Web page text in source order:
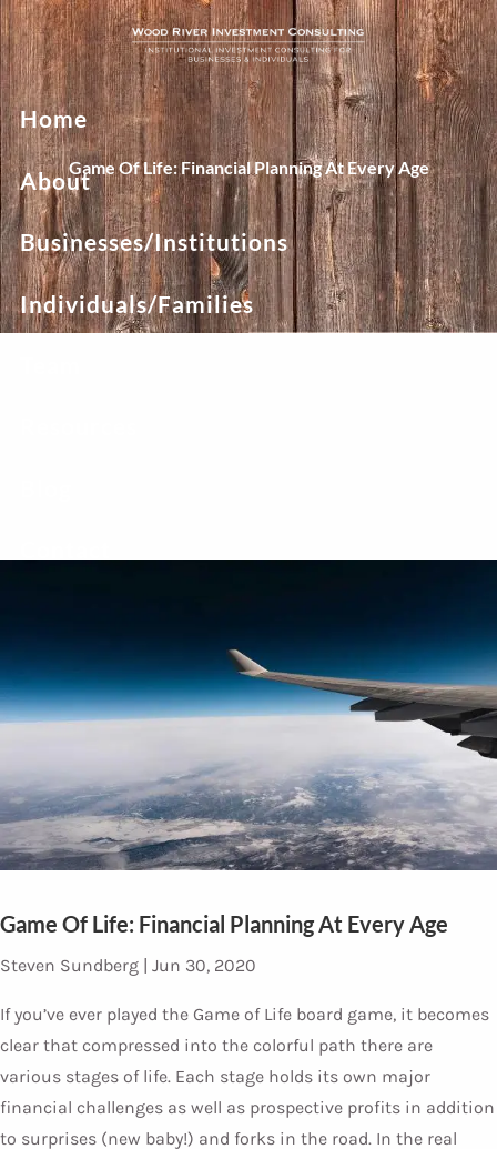
Skip to main content
Home
About
Businesses/Institutions
Individuals/Families
Game Of Life: Financial Planning At Every Age
Game Of Life: Financial Planning At Every Age
Steven Sundberg | Jun 30, 2020
If you’ve ever played the Game of Life board game, it becomes
clear that compressed into the colorful path there are
various stages of life. Each stage holds its own major
financial challenges as well as prospective profits in addition
to surprises (new baby!) and forks in the road. In the real